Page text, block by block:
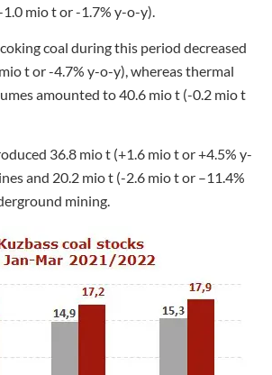
mio t or -1.7% y-o-y).
coal during this period decreased
t or -4.7% y-o-y), whereas thermal
amounted to 40.6 mio t (-0.2 mio t
36.8 mio t (+1.6 mio t or +4.5% y-
and 20.2 mio t (-2.6 mio t or –11.4%
mining.